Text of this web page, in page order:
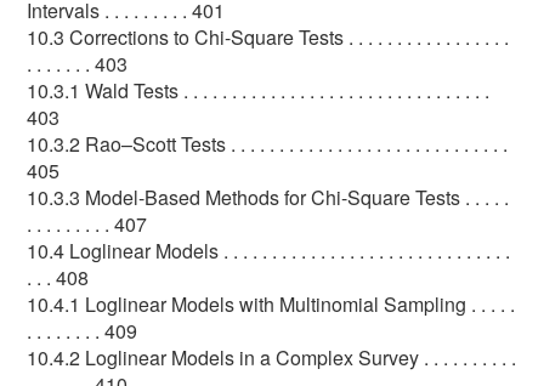
Intervals . . . . . . . . . 401
10.3 Corrections to Chi-Square Tests . . . . . . . . . . . . . . . . .
. . . . . . . 403
10.3.1 Wald Tests . . . . . . . . . . . . . . . . . . . . . . . . . . . . . . . .
403
10.3.2 Rao–Scott Tests . . . . . . . . . . . . . . . . . . . . . . . . . . . . .
405
10.3.3 Model-Based Methods for Chi-Square Tests . . . . .
. . . . . . . . . 407
10.4 Loglinear Models . . . . . . . . . . . . . . . . . . . . . . . . . . . . . .
. . . 408
10.4.1 Loglinear Models with Multinomial Sampling . . . . .
. . . . . . . . 409
10.4.2 Loglinear Models in a Complex Survey . . . . . . . . . .